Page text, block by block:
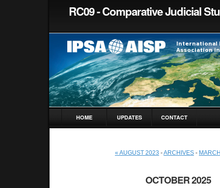
RC09 - Comparative Judicial
HOME UPDATES CONTACT
« AUGUST 2023 -ARCHIVES -
OCTOBER 2025